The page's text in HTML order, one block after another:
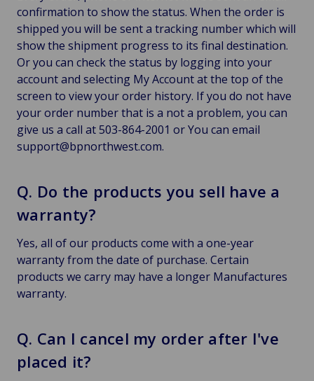
confirmation to show the status. When the order is
shipped you will be sent a tracking number which will
show the shipment progress to its final destination.
Or you can check the status by logging into your
account and selecting My Account at the top of the
screen to view your order history. If you do not have
your order number that is a not a problem, you can
give us a call at 503-864-2001 or You can email
support@bpnorthwest.com.
Q. Do the products you sell have a
warranty?
Yes, all of our products come with a one-year
warranty from the date of purchase. Certain
products we carry may have a longer Manufactures
warranty.
Q. Can I cancel my order after I've
placed it?